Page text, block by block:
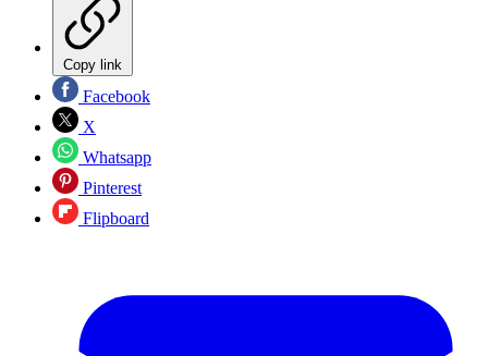
Copy link
Facebook
X
Whatsapp
Pinterest
Flipboard